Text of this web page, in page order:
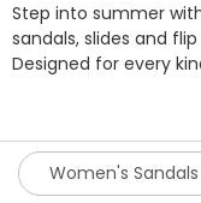
Step into summer
sandals, slides and
Designed for every
comfort, breathable
moving with ease.
the whole day,
people, and all the
Women's Sandals